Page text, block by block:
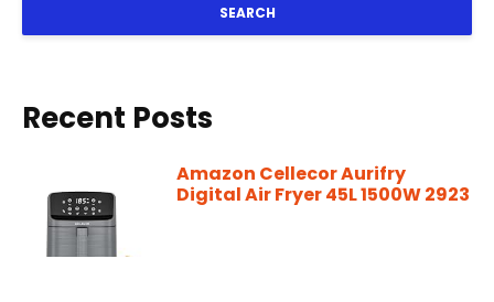
SEARCH
Recent Posts
Amazon Cellecor Aurifry
Digital Air Fryer 45L 1500W 2923